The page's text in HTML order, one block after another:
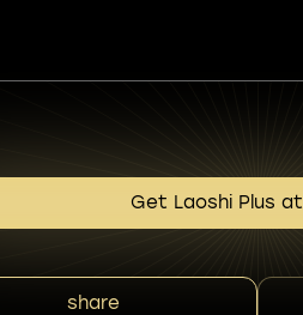
Get Laoshi Plus at
share